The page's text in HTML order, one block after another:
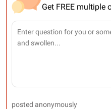
Get FREE
posted anonymously